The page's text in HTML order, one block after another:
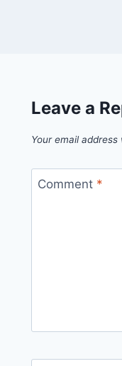
Leave a
Your email
Comment *